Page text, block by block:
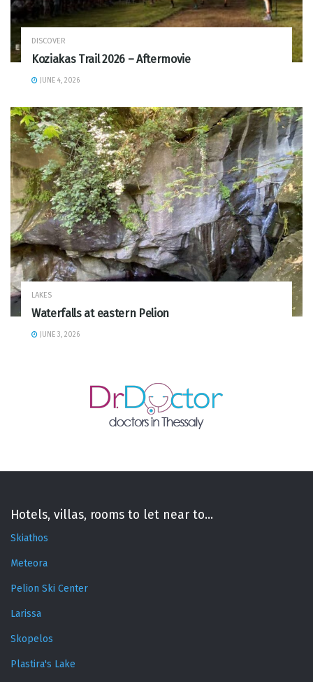
DISCOVER
Koziakas Trail 2026 – Aftermovie
JUNE 4, 2026
LAKES
Waterfalls at eastern Pelion
JUNE 3, 2026
Hotels, villas, rooms to let near to...
Skiathos
Meteora
Pelion Ski Center
Larissa
Skopelos
Plastira's Lake